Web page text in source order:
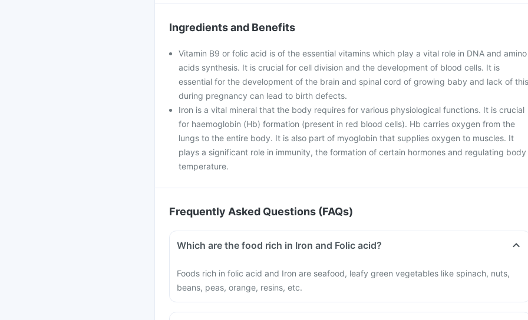
Ingredients and Benefits
Vitamin B9 or folic acid is of the essential vitamins which play a vital role in DNA and amino
acids synthesis. It is crucial for cell division and the development of blood cells. It is
essential for the development of the brain and spinal cord of growing baby and lack of this
during pregnancy can lead to birth defects.
Iron is a vital mineral that the body requires for various physiological functions. It is crucial
for haemoglobin (Hb) formation (present in red blood cells). Hb carries oxygen from the
lungs to the entire body. It is also part of myoglobin that supplies oxygen to muscles. It
plays a significant role in immunity, the formation of certain hormones and regulating body
temperature.
Frequently Asked Questions (FAQs)
Which are the food rich in Iron and Folic acid?
Foods rich in folic acid and Iron are seafood, leafy green vegetables like spinach, nuts,
beans, peas, orange, resins, etc.